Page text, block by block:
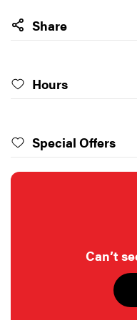
Share
Hours
Special Offers
Can’t